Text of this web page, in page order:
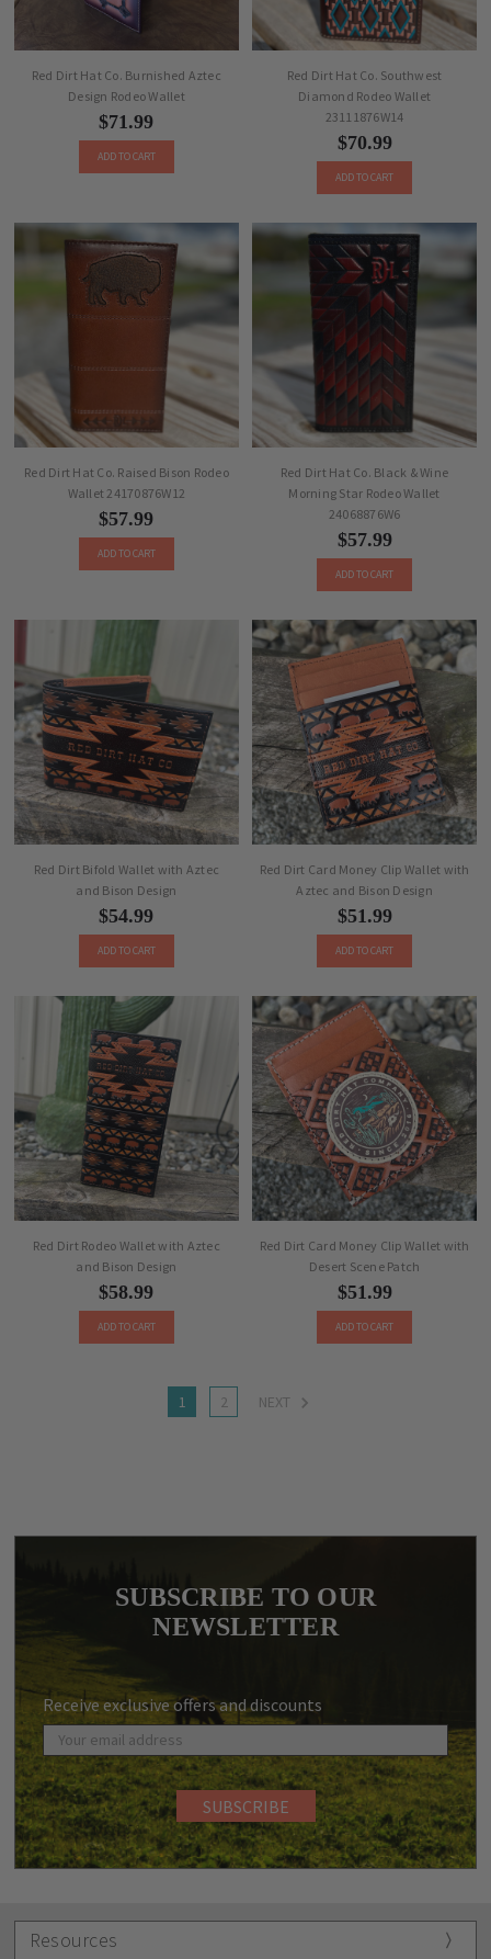
Red Dirt Hat Co. Burnished Aztec
Design Rodeo Wallet
$71.99
ADD TO CART
Red Dirt Hat Co. Southwest
Diamond Rodeo Wallet
23111876W14
$70.99
ADD TO CART
Red Dirt Hat Co. Raised Bison Rodeo
Wallet 24170876W12
$57.99
ADD TO CART
Red Dirt Hat Co. Black & Wine
Morning Star Rodeo Wallet
24068876W6
$57.99
ADD TO CART
Red Dirt Bifold Wallet with Aztec
and Bison Design
$54.99
ADD TO CART
Red Dirt Card Money Clip Wallet with
Aztec and Bison Design
$51.99
ADD TO CART
Red Dirt Rodeo Wallet with Aztec
and Bison Design
$58.99
ADD TO CART
Red Dirt Card Money Clip Wallet with
Desert Scene Patch
$51.99
ADD TO CART
1 2 NEXT
SUBSCRIBE TO OUR
NEWSLETTER
Receive exclusive offers and discounts
Resources